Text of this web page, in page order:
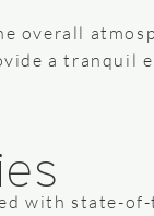
overall
a tranquil
with state-